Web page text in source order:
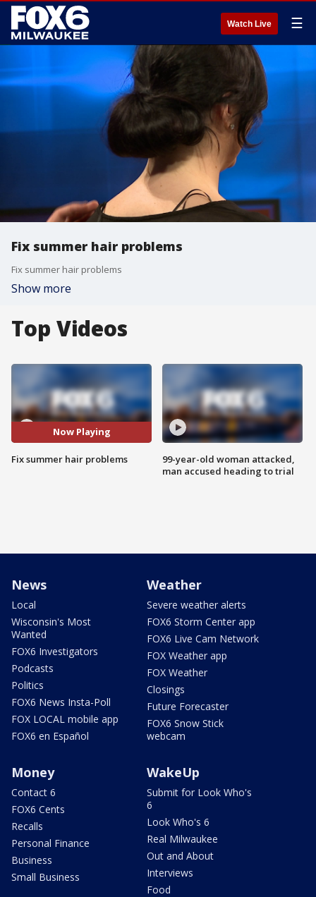
Watch Live ☰
Fix summer hair problems
Fix summer hair problems
Show more
Top Videos
Now Playing
Fix summer hair problems
99-year-old woman attacked,
man accused heading to trial
News
Local
Wisconsin's Most
Wanted
FOX6 Investigators
Podcasts
Politics
FOX6 News Insta-Poll
FOX LOCAL mobile app
FOX6 en Español
Weather
Severe weather alerts
FOX6 Storm Center app
FOX6 Live Cam Network
FOX Weather app
FOX Weather
Closings
Future Forecaster
FOX6 Snow Stick
webcam
Money
Contact 6
FOX6 Cents
Recalls
Personal Finance
Business
Small Business
WakeUp
Submit for Look Who's
6
Look Who's 6
Real Milwaukee
Out and About
Interviews
Food